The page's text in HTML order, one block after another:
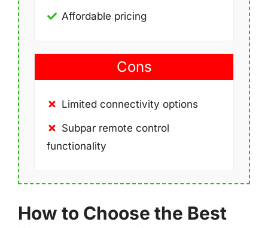
Affordable pricing
Cons
Limited connectivity options
Subpar remote control
functionality
How to Choose the Best